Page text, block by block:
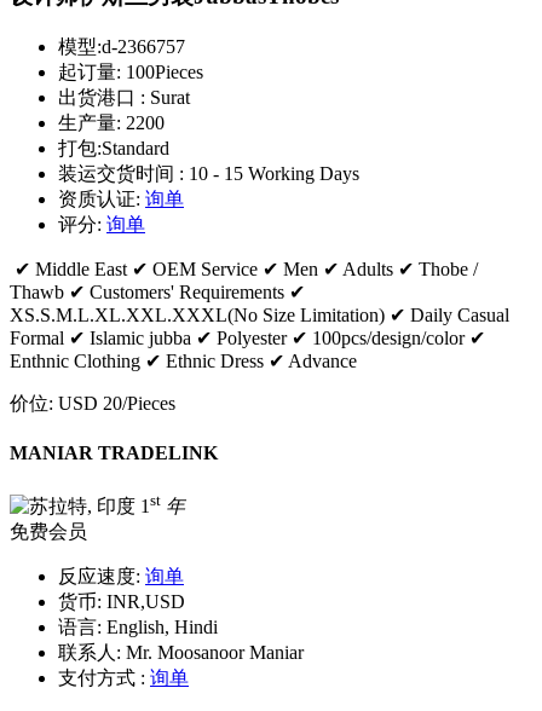
模型:d-2366757
起订量: 100Pieces
出货港口 : Surat
生产量: 2200
打包:Standard
装运交货时间 : 10 - 15 Working Days
资质认证: 询单
评分: 询单
✔ Middle East ✔ OEM Service ✔ Men ✔ Adults ✔ Thobe /
Thawb ✔ Customers' Requirements ✔
XS.S.M.L.XL.XXL.XXXL(No Size Limitation) ✔ Daily Casual
Formal ✔ Islamic jubba ✔ Polyester ✔ 100pcs/design/color ✔
Enthnic Clothing ✔ Ethnic Dress ✔ Advance
价位: USD 20/Pieces
MANIAR TRADELINK
1 st 年
免费会员
反应速度: 询单
货币: INR,USD
语言: English, Hindi
联系人: Mr. Moosanoor Maniar
支付方式 : 询单